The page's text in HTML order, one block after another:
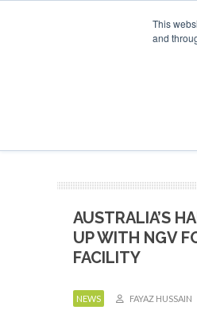
This
and
AUSTRALIA’S
UP WITH NGV
FACILITY
NEWS FAYAZ HUSSAIN